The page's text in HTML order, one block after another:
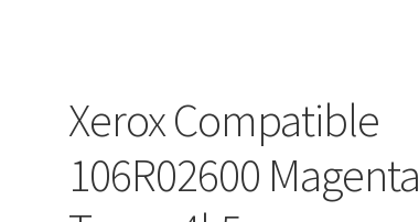
Xerox Compatible
106R02600 Magenta